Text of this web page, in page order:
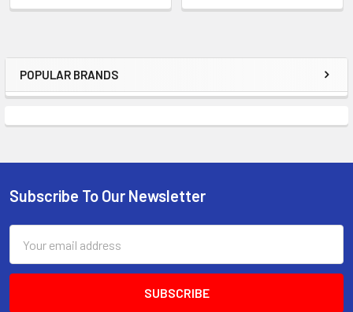
Sidebar
POPULAR BRANDS
Footer
Subscribe To Our Newsletter
Address